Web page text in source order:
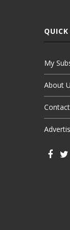
My
About
Contact